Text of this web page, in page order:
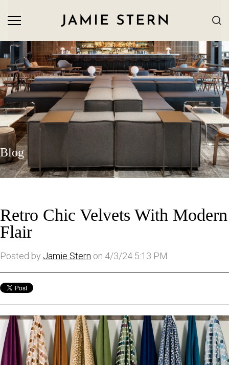
Blog
Retro Chic Velvets With Modern
Flair
Posted by Jamie Stern on 4/3/24 5:13 PM